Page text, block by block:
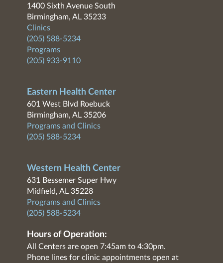
1400 Sixth Avenue South
Birmingham, AL 35233
Clinics
(205) 588-5234
Programs
(205) 933-9110
Eastern Health Center
601 West Blvd Roebuck
Birmingham, AL 35206
Programs and Clinics
(205) 588-5234
Western Health Center
631 Bessemer Super Hwy
Midfield, AL 35228
Programs and Clinics
(205) 588-5234
Hours of Operation:
All Centers are open 7:45am to 4:30pm.
Phone lines for clinic appointments open at